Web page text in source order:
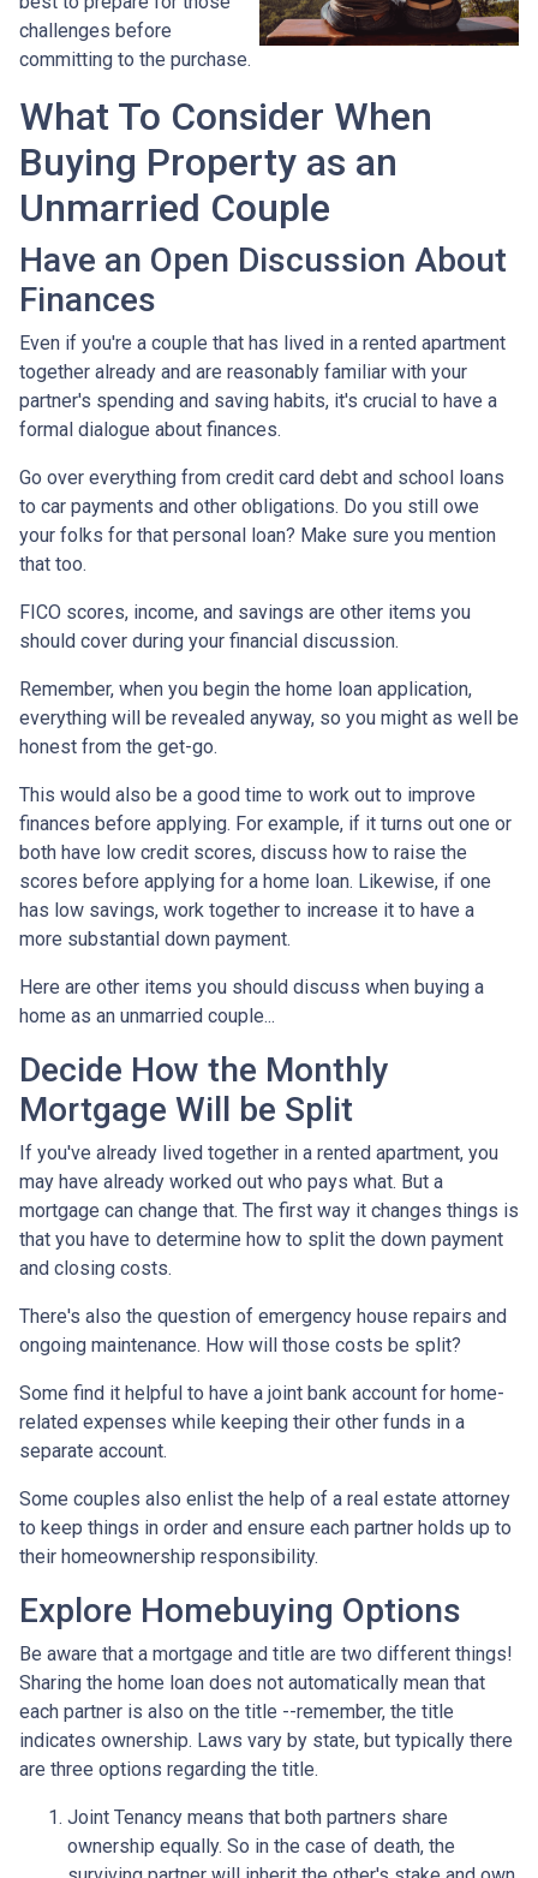
challenges before
committing to the purchase.
What To Consider When
Buying Property as an
Unmarried Couple
Have an Open Discussion About
Finances
Even if you're a couple that has lived in a rented apartment
together already and are reasonably familiar with your
partner's spending and saving habits, it's crucial to have a
formal dialogue about finances.
Go over everything from credit card debt and school loans
to car payments and other obligations. Do you still owe
your folks for that personal loan? Make sure you mention
that too.
FICO scores, income, and savings are other items you
should cover during your financial discussion.
Remember, when you begin the home loan application,
everything will be revealed anyway, so you might as well be
honest from the get-go.
This would also be a good time to work out to improve
finances before applying. For example, if it turns out one or
both have low credit scores, discuss how to raise the
scores before applying for a home loan. Likewise, if one
has low savings, work together to increase it to have a
more substantial down payment.
Here are other items you should discuss when buying a
home as an unmarried couple...
Decide How the Monthly
Mortgage Will be Split
If you've already lived together in a rented apartment, you
may have already worked out who pays what. But a
mortgage can change that. The first way it changes things is
that you have to determine how to split the down payment
and closing costs.
There's also the question of emergency house repairs and
ongoing maintenance. How will those costs be split?
Some find it helpful to have a joint bank account for home-
related expenses while keeping their other funds in a
separate account.
Some couples also enlist the help of a real estate attorney
to keep things in order and ensure each partner holds up to
their homeownership responsibility.
Explore Homebuying Options
Be aware that a mortgage and title are two different things!
Sharing the home loan does not automatically mean that
each partner is also on the title --remember, the title
indicates ownership. Laws vary by state, but typically there
are three options regarding the title.
Joint Tenancy means that both partners share
ownership equally. So in the case of death, the